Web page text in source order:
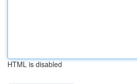
HTML is disabled